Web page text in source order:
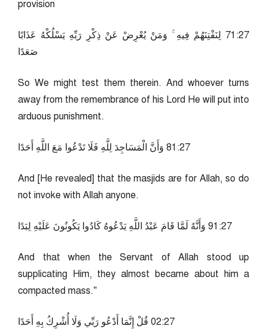
provision
72:17 لِنَفْتِنَهُمْ فِيهِ ۚ وَمَنْ يُعْرِضْ عَنْ ذِكْرِ رَبِّهِ يَسْلُكْهُ عَذَابًا
صَعَدًا
So We might test them therein. And whoever turns
away from the remembrance of his Lord He will put into
arduous punishment.
72:18 وَأَنَّ الْمَسَاجِدَ لِلَّهِ فَلَا تَدْعُوا مَعَ اللَّهِ أَحَدًا
And [He revealed] that the masjids are for Allah, so do
not invoke with Allah anyone.
72:19 وَأَنَّهُ لَمَّا قَامَ عَبْدُ اللَّهِ يَدْعُوهُ كَادُوا يَكُونُونَ عَلَيْهِ لِبَدًا
And that when the Servant of Allah stood up
supplicating Him, they almost became about him a
compacted mass.”
72:20 قُلْ إِنَّمَا أَدْعُو رَبِّي وَلَا أُشْرِكُ بِهِ أَحَدًا